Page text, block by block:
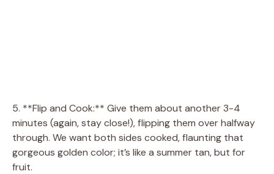
5. **Flip and Cook:** Give them about another 3-4
minutes (again, stay close!), flipping them over halfway
through. We want both sides cooked, flaunting that
gorgeous golden color; it’s like a summer tan, but for
fruit.